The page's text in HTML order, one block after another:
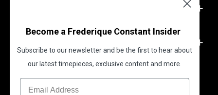
BECOME A FREDERIQUE CONSTANT INSIDER
Become a Frederique Constant Insider
Subscribe to our newsletter and be the first to hear about
our latest timepieces, exclusive content and more.